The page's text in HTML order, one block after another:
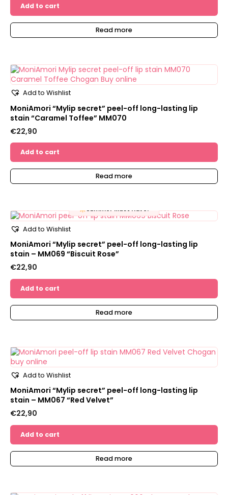
Add to cart
Read more
Add to Wishlist
MoniAmori “Mylip secret” peel-off long-lasting lip
stain “Caramel Toffee” MM070
€22,90
Add to cart
Read more
Summer Must Have!
Add to Wishlist
MoniAmori “Mylip secret” peel-off long-lasting lip
stain – MM069 “Biscuit Rose”
€22,90
Add to cart
Read more
Add to Wishlist
MoniAmori “Mylip secret” peel-off long-lasting lip
stain – MM067 “Red Velvet”
€22,90
Add to cart
Read more